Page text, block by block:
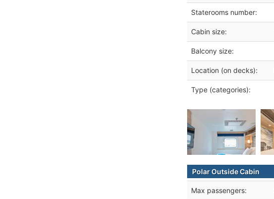
Staterooms number:
Cabin size:
Balcony size:
Location (on decks):
Type (categories):
Polar Outside Cabin
Max passengers: